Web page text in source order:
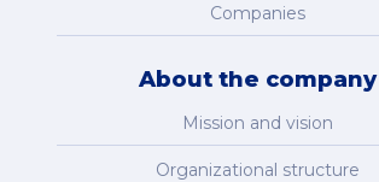
Companies
About the company
Mission and vision
Organizational structure